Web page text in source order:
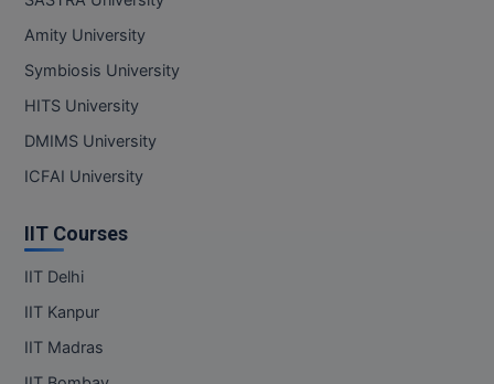
Amity University
Symbiosis University
HITS University
DMIMS University
ICFAI University
IIT Courses
IIT Delhi
IIT Kanpur
IIT Madras